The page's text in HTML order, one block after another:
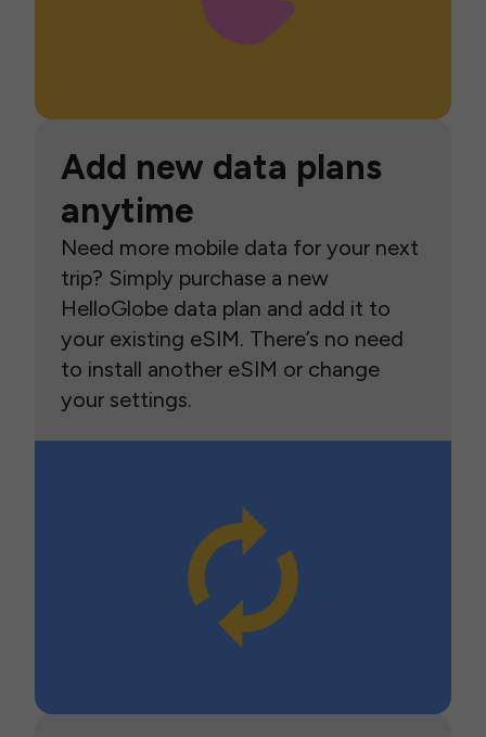
Add new data plans
anytime
Need more mobile data for your next
trip? Simply purchase a new
HelloGlobe data plan and add it to
your existing eSIM. There’s no need
to install another eSIM or change
your settings.